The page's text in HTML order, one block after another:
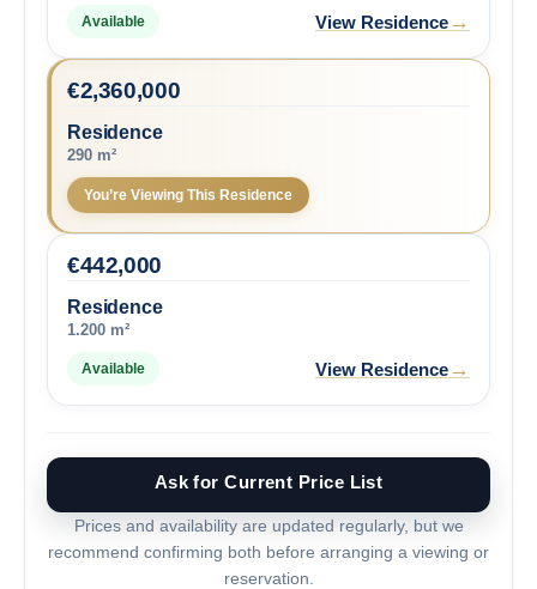
Available View Residence→
Residence
290 m²
2,360,000
€
You’re Viewing This Residence
Residence
1.200 m²
442,000
€
Available View Residence→
Ask for Current Price List
Prices and availability are updated regularly, but we
recommend confirming both before arranging a viewing or
reservation.